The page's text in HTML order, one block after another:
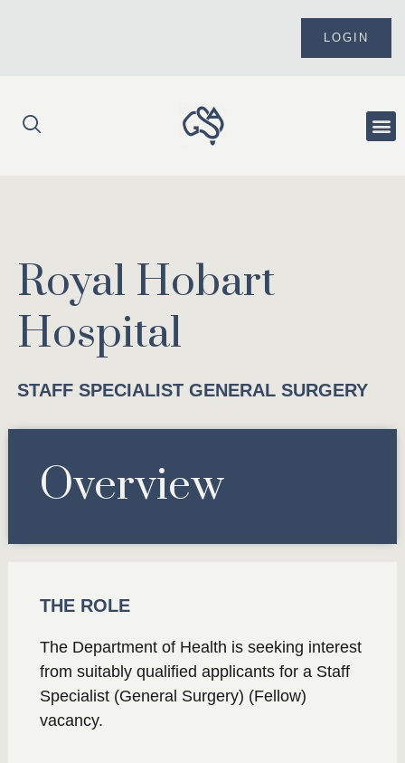
LOGIN
Royal Hobart
Hospital
STAFF SPECIALIST GENERAL SURGERY
Overview
THE ROLE
The Department of Health is seeking interest
from suitably qualified applicants for a Staff
Specialist (General Surgery) (Fellow)
vacancy.